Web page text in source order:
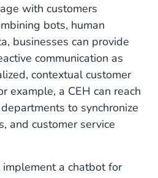
with customers
bots, human
businesses can provide
communication as
contextual customer
example, a CEH can reach
to synchronize
and customer service
a chatbot for